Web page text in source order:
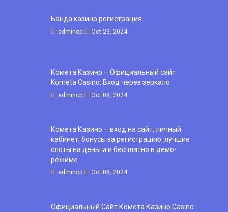
Банда казино регистрация
admincp Oct 23, 2024
Комета Казино – Официальный сайт
Kometa Casino: Вход через зеркало
admincp Oct 08, 2024
Комета Казино – вход на сайт, личный
кабинет, бонусы за регистрацию, лучшие
слоты на деньги и бесплатно в демо-
режиме
admincp Oct 08, 2024
Официальный Сайт Комета Казино Casino